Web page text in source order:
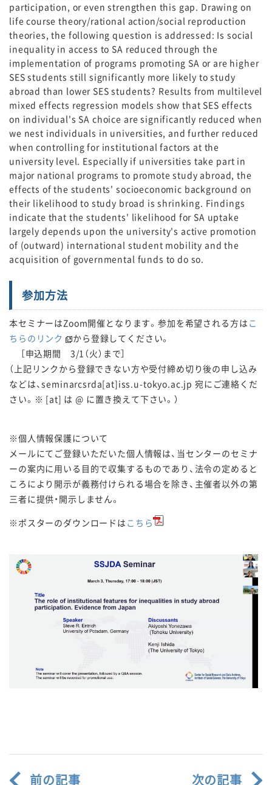
participation, or even strengthen this gap. Drawing on
life course theory/rational action/social reproduction
theories, the following question is addressed: Is social
inequality in access to SA reduced through the
implementation of programs promoting SA or are higher
SES students still significantly more likely to study
abroad than lower SES students? Results from multilevel
mixed effects regression models show that SES effects
on individual's SA choice are significantly reduced when
we nest individuals in universities, and further reduced
when controlling for institutional factors at the
university level. Especially if universities take part in
major national programs to promote study abroad, the
effects of the students' socioeconomic background on
their likelihood to study broad is shrinking. Findings
indicate that the students' likelihood for SA uptake
largely depends upon the university's active promotion
of (outward) international student mobility and the
acquisition of governmental funds to do so.
参加方法
本セミナーはZoom開催となります。参加を希望される方は こ
ちらのリンク
から登録してください。
［申込期間 3/1（火）まで］
（上記リンクから登録できない方や受付締め切り後の申し込み
などは、seminarcsrda[at]iss.u-tokyo.ac.jp 宛にご連絡くだ
さい。※ [at] は @ に置き換えて下さい。）
※個人情報保護について
メールにてご登録いただいた個人情報は、 当センターのセミナ
ーの案内に用いる目的で収集するものであり、 法令の定めると
ころにより開示が義務付けられる場合を除き、 主催者以外の第
三者に提供・開示しません。
※ポスターのダウンロードは こちら
前の記事 次の記事